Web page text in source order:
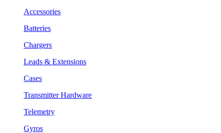
Accessories
Batteries
Chargers
Leads & Extensions
Cases
Transmitter Hardware
Telemetry
Gyros